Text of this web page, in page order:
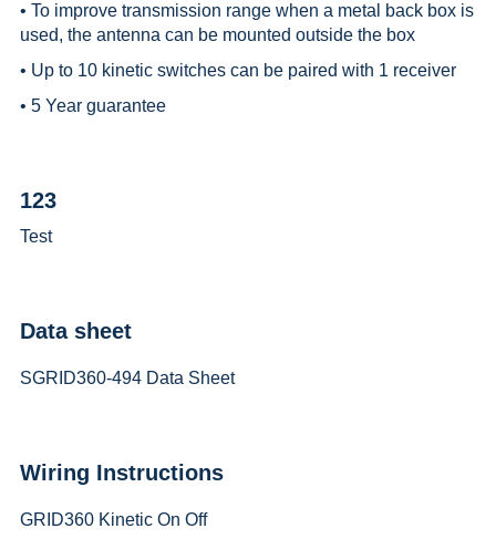
• To improve transmission range when a metal back box is
used, the antenna can be mounted outside the box
• Up to 10 kinetic switches can be paired with 1 receiver
• 5 Year guarantee
123
Test
Data sheet
SGRID360-494 Data Sheet
Wiring Instructions
GRID360 Kinetic On Off